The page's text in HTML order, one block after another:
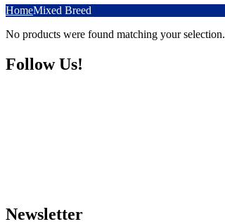
HomeMixed Breed
No products were found matching your selection.
Follow Us!
Newsletter